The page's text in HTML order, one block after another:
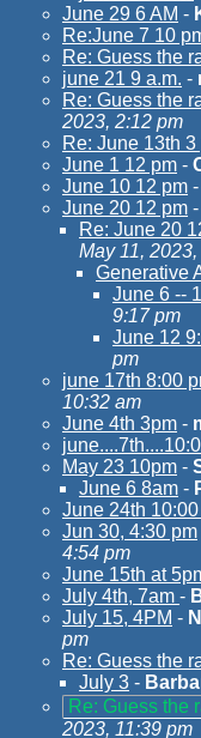
June 29 6 AM -
Re:June 7 10
Re: Guess the
june 21 9 a.m. -
Re: Guess the
2023, 2:12 pm
Re: June 13th 3
June 1 12 pm -
June 10 12 pm -
June 20 12 pm -
Re: June 20
May 11,
Generative
June 6 --
9:17 pm
June 12
pm
june 17th 8:00
10:32 am
June 4th 3pm -
May 23 10pm -
June 6 8am -
June 24th 10:00
Jun 30, 4:30 pm
4:54 pm
June 15th at
July 4th, 7am -
July 15, 4PM -
pm
Re: Guess the
July 3 -
Re: Guess the
2023, 11:39 pm